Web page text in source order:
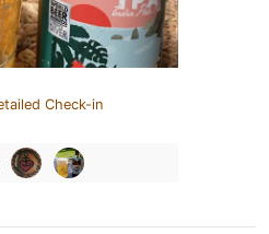
Check-in